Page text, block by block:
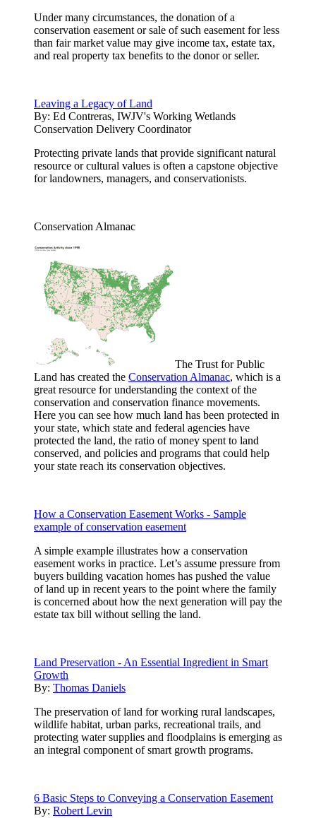
Under many circumstances, the donation of a
conservation easement or sale of such easement for less
than fair market value may give income tax, estate tax,
and real property tax benefits to the donor or seller.
Leaving a Legacy of Land
By: Ed Contreras, IWJV's Working Wetlands
Conservation Delivery Coordinator
Protecting private lands that provide significant natural
resource or cultural values is often a capstone objective
for landowners, managers, and conservationists.
Conservation Almanac
The Trust for Public
Land has created the Conservation Almanac, which is a
great resource for understanding the context of the
conservation and conservation finance movements.
Here you can see how much land has been protected in
your state, which state and federal agencies have
protected the land, the ratio of money spent to land
conserved, and policies and programs that could help
your state reach its conservation objectives.
How a Conservation Easement Works - Sample
example of conservation easement
A simple example illustrates how a conservation
easement works in practice. Let’s assume pressure from
buyers building vacation homes has pushed the value
of land up in recent years to the point where the family
is concerned about how the next generation will pay the
estate tax bill without selling the land.
Land Preservation - An Essential Ingredient in Smart
Growth
By: Thomas Daniels
The preservation of land for working rural landscapes,
wildlife habitat, urban parks, recreational trails, and
protecting water supplies and floodplains is emerging as
an integral component of smart growth programs.
6 Basic Steps to Conveying a Conservation Easement
By: Robert Levin